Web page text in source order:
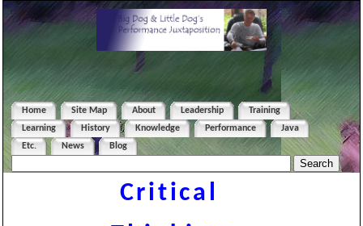
Home Site Map About Leadership
Training
Learning
History Knowledge Performance
Java
Etc.
News Blog
Critical